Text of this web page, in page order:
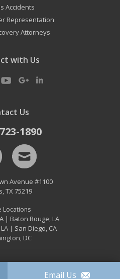
Accidents
Representation
Attorneys
with Us
Us
1890
Avenue #1100
,TX75219
Locations
| Baton Rouge, LA
| San Diego, CA
DC
Email Us